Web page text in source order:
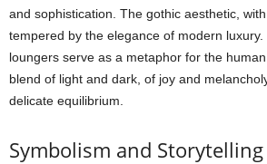
and sophistication. The gothic aesthetic,
tempered by the elegance of modern luxury.
loungers serve as a metaphor for the
blend of light and dark, of joy and
delicate equilibrium.
Symbolism and Storytelling